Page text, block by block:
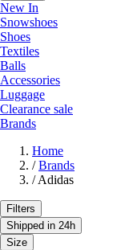
New In
Snowshoes
Shoes
Textiles
Balls
Accessories
Luggage
Clearance sale
Brands
Home
/ Brands
/ Adidas
Filters
Shipped in 24h
Size